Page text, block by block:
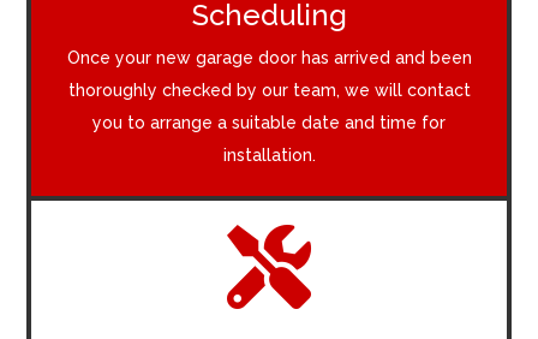
Scheduling
Once your new garage door has arrived and been
thoroughly checked by our team, we will contact
you to arrange a suitable date and time for
installation.
